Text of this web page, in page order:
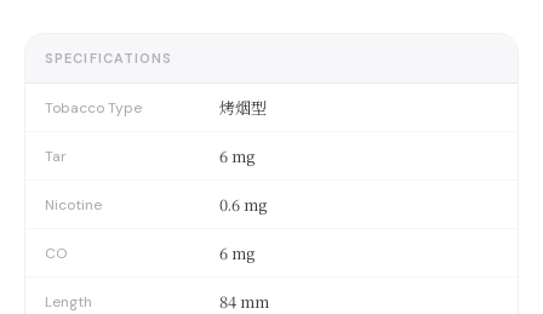
SPECIFICATIONS
Tobacco Type 烤烟型
Tar 6 mg
Nicotine 0.6 mg
CO 6 mg
Length 84 mm